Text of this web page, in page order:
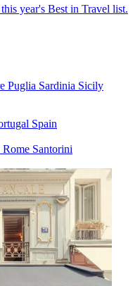
year's Best in Travel list.
Puglia Sardinia Sicily
Spain
Rome Santorini